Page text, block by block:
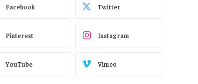
Facebook Twitter
Pinterest Instagram
YouTube Vimeo